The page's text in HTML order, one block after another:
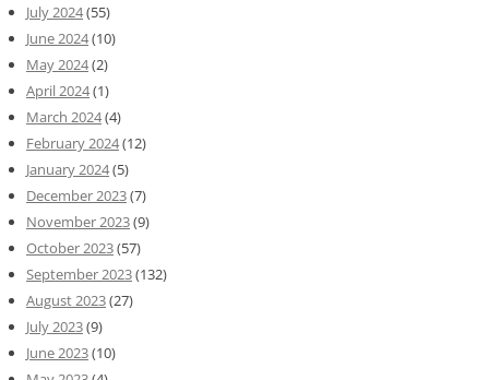
July 2024(55)
June 2024(10)
May 2024(2)
April 2024(1)
March 2024(4)
February 2024(12)
January 2024(5)
December 2023(7)
November 2023(9)
October 2023(57)
September 2023(132)
August 2023(27)
July 2023(9)
June 2023(10)